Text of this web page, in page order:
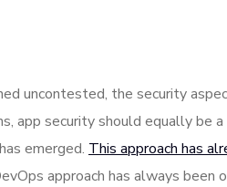
uncontested, the security
app security should equally
emerged. This approach has
approach has always been